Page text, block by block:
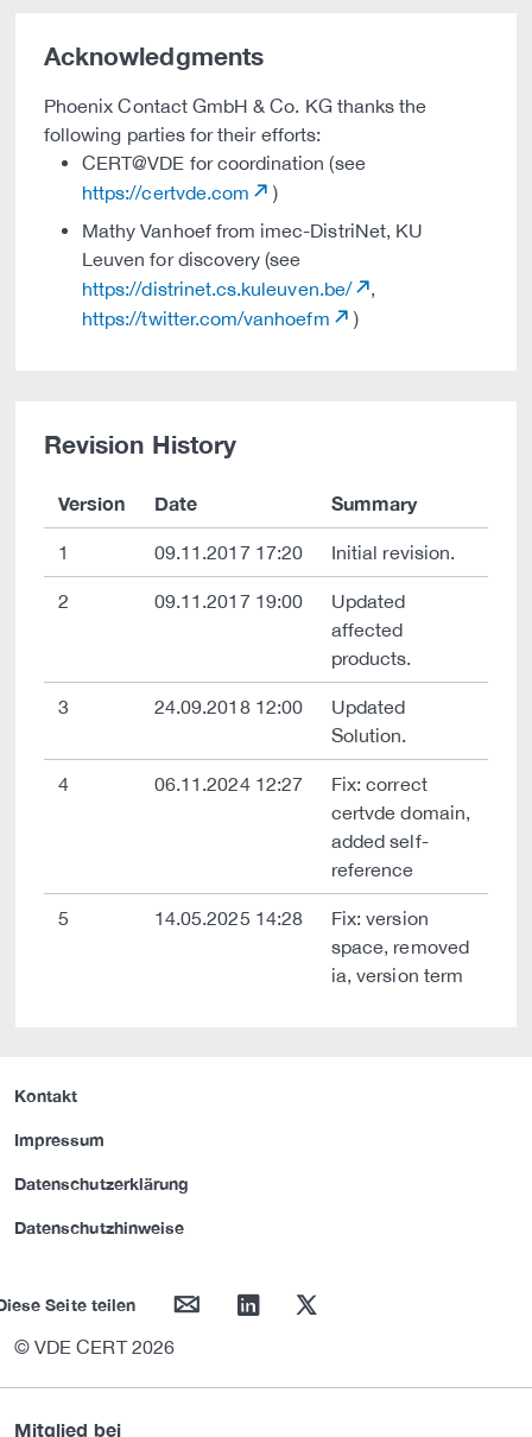
Acknowledgments
Phoenix Contact GmbH & Co. KG thanks the
following parties for their efforts:
CERT@VDE for coordination (see
https://certvde.com
)
Mathy Vanhoef from imec-DistriNet, KU
Leuven for discovery (see
https://distrinet.cs.kuleuven.be/
,
https://twitter.com/vanhoefm
)
Revision History
Version Date Summary
1 09.11.2017 17:20 Initial revision.
2 09.11.2017 19:00
Updated
affected
products.
3 24.09.2018 12:00
Updated
Solution.
4 06.11.2024 12:27
Fix: correct
certvde domain,
added self-
reference
5 14.05.2025 14:28
Fix: version
space, removed
ia, version term
Kontakt
Impressum
Datenschutzerklärung
Datenschutzhinweise
Seite teilen mail linkedin twitter
© VDE CERT 2026
Mitglied bei